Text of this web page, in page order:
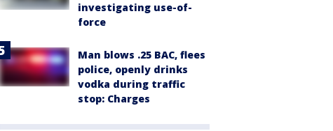
investigating use-of-
force
Man blows .25 BAC, flees
police, openly drinks
vodka during traffic
stop: Charges